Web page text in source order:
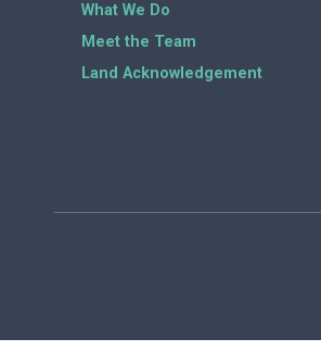
What We Do
Meet the Team
Land Acknowledgement